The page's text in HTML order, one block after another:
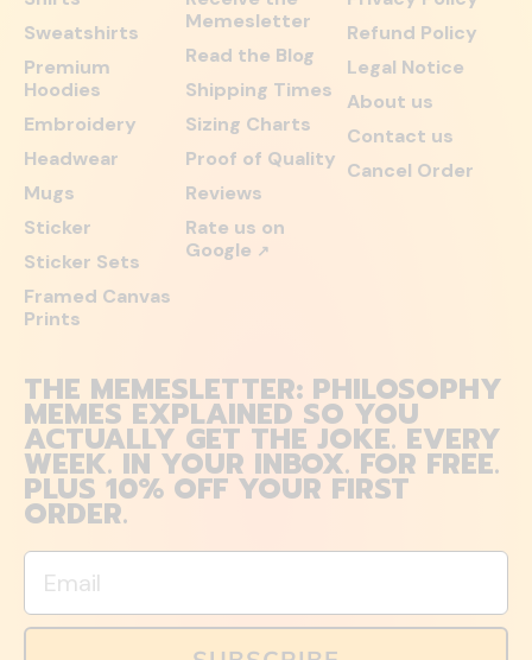
Sweatshirts
Premium
Hoodies
Embroidery
Headwear
Mugs
Sticker
Sticker Sets
Framed Canvas
Prints
Memesletter
Read the Blog
Shipping Times
Sizing Charts
Proof of Quality
Reviews
Rate us on
Google ↗
Refund Policy
Legal Notice
About us
Contact us
Cancel Order
THE MEMESLETTER: PHILOSOPHY
MEMES EXPLAINED SO YOU
ACTUALLY GET THE JOKE. EVERY
WEEK. IN YOUR INBOX. FOR FREE.
PLUS 10% OFF YOUR FIRST
ORDER.
Email